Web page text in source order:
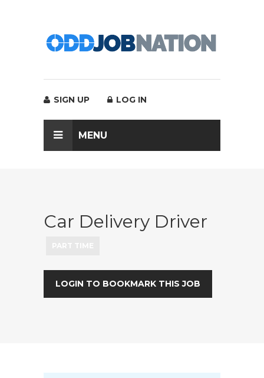
SIGN UP LOG IN
MENU
Car Delivery Driver
LOGIN TO BOOKMARK THIS JOB